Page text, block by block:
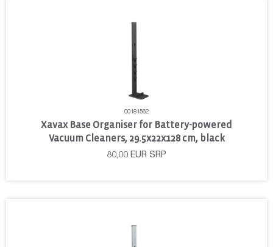
00181562
Xavax Base Organiser for Battery-powered
Vacuum Cleaners, 29.5x22x128 cm, black
80,00 EUR SRP